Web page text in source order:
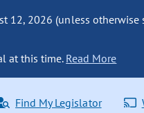
12, 2026 (unless otherwise
at this time. Read More
Find My Legislator